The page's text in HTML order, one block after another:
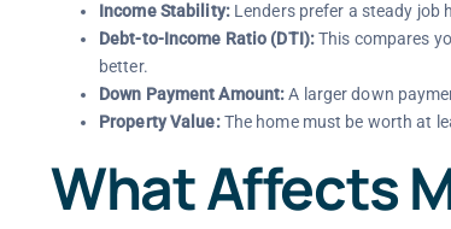
Income Stability:Lenders prefer a steady job
Debt-to-Income Ratio (DTI):This compares
better.
Down Payment Amount:A larger down
Property Value:The home must be worth at
What Affects